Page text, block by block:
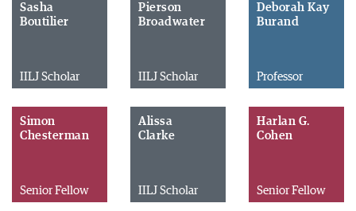
Sasha
Boutilier
IILJ Scholar
Pierson
Broadwater
IILJ Scholar
Deborah Kay
Burand
Professor
Simon
Chesterman
Senior Fellow
Alissa
Clarke
IILJ Scholar
Harlan G.
Cohen
Senior Fellow